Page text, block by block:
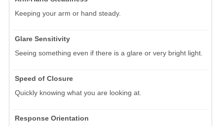
Keeping your arm or hand steady.
Glare Sensitivity
Seeing something even if there is a glare or very bright light.
Speed of Closure
Quickly knowing what you are looking at.
Response Orientation